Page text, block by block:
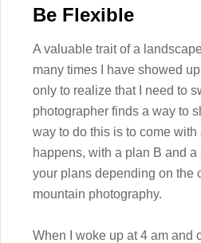
Be Flexible
A valuable trait of a
many times I have showed
only to realize that I need to
photographer finds a way to
way to do this is to come
happens, with a plan B and
your plans depending on the
mountain photography.
When I woke up at 4 am and